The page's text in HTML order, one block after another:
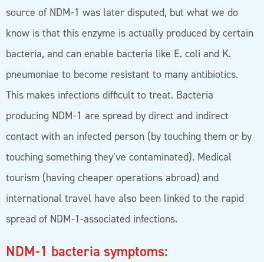
source of NDM-1 was later disputed, but what we do
know is that this enzyme is actually produced by certain
bacteria, and can enable bacteria like E. coli and K.
pneumoniae to become resistant to many antibiotics.
This makes infections difficult to treat. Bacteria
producing NDM-1 are spread by direct and indirect
contact with an infected person (by touching them or by
touching something they’ve contaminated). Medical
tourism (having cheaper operations abroad) and
international travel have also been linked to the rapid
spread of NDM-1-associated infections.
NDM-1 bacteria symptoms: